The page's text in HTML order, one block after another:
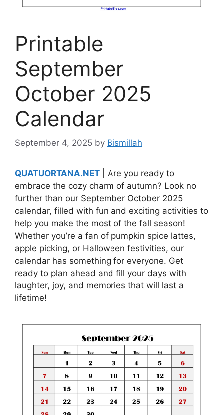
Printable
September
October 2025
Calendar
September 4, 2025 by Bismillah
QUATUORTANA.NET | Are you ready to
embrace the cozy charm of autumn? Look no
further than our September October 2025
calendar, filled with fun and exciting activities to
help you make the most of the fall season!
Whether you’re a fan of pumpkin spice lattes,
apple picking, or Halloween festivities, our
calendar has something for everyone. Get
ready to plan ahead and fill your days with
laughter, joy, and memories that will last a
lifetime!